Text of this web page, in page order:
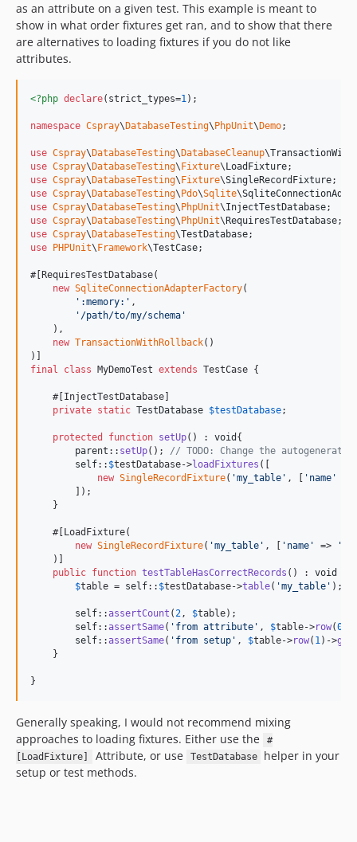
as an attribute on a given test. This example is meant to
show in what order fixtures get ran, and to show that there
are alternatives to loading fixtures if you do not like
attributes.
<?php declare(strict_types=1);
namespace Cspray\ DatabaseTesting\ PhpUnit\ Demo;
use Cspray\ DatabaseTesting\ DatabaseCleanup\
use Cspray\ DatabaseTesting\ Fixture\ LoadFixture
use Cspray\ DatabaseTesting\ Fixture\SingleRecordFixture
use Cspray\ DatabaseTesting\ Pdo\Sqlite\
use Cspray\ DatabaseTesting\ PhpUnit\InjectTestDatabase
use Cspray\ DatabaseTesting\ PhpUnit\ RequiresTestDatabase
use Cspray\ DatabaseTesting\TestDatabase
use
PHPUnit\ Framework\TestCase;
#[RequiresTestDatabase(
new SqliteConnectionAdapterFactory(
' :memory: ' ,
' /path/to/my/schema '
    ),
new TransactionWithRollback()
final
class MyDemoTest extends TestCase {
    #[InjectTestDatabase]
private static TestDatabase $testDatabase;
protected function setUp() : void {
parent :: setUp(); // TODO: Change the
self:: $testDatabase->loadFixtures ([
new SingleRecordFixture( 'my_table ' , [ ' name '
        ]);
    }
    #[LoadFixture(
new SingleRecordFixture( 'my_table ' , [ ' name ' => '
    )]
public function testTableHasCorrectRecords () : void
$table = self:: $testDatabase->table( 'my_table ' );
self::assertCount (2, $table);
self::assertSame( ' from attribute ' , $table->row(0
self::assertSame( ' from setup ' , $table->row( 1)->get
    }
}
Generally speaking, I would not recommend mixing
approaches to loading fixtures. Either use the
#
[LoadFixture]
Attribute, or use TestDatabase
helper in your
setup or test methods.